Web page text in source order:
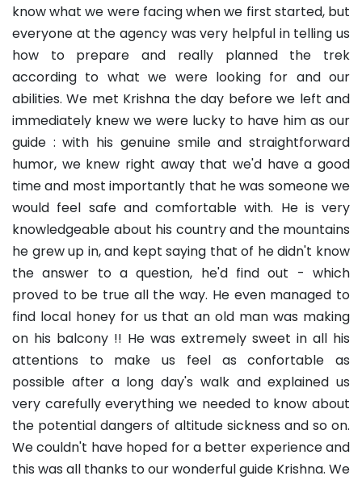
know what we were facing when we first started, but
everyone at the agency was very helpful in telling us
how to prepare and really planned the trek
according to what we were looking for and our
abilities. We met Krishna the day before we left and
immediately knew we were lucky to have him as our
guide : with his genuine smile and straightforward
humor, we knew right away that we'd have a good
time and most importantly that he was someone we
would feel safe and comfortable with. He is very
knowledgeable about his country and the mountains
he grew up in, and kept saying that of he didn't know
the answer to a question, he'd find out - which
proved to be true all the way. He even managed to
find local honey for us that an old man was making
on his balcony !! He was extremely sweet in all his
attentions to make us feel as confortable as
possible after a long day's walk and explained us
very carefully everything we needed to know about
the potential dangers of altitude sickness and so on.
We couldn't have hoped for a better experience and
this was all thanks to our wonderful guide Krishna. We